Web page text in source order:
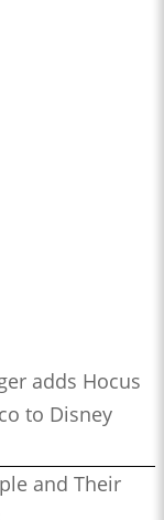
adds Hocus
to Disney
and Their